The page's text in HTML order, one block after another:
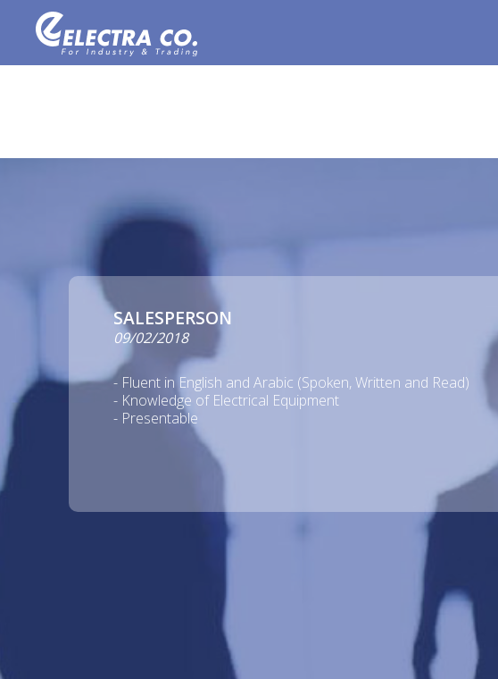
SALESPERSON
09/02/2018
- Fluent in English and Arabic (Spoken, Written and Read)
- Knowledge of Electrical Equipment
- Presentable